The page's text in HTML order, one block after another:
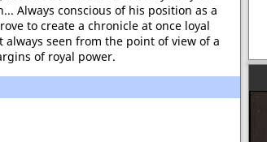
Always conscious of his position as a
to create a chronicle at once loyal
seen from the point of view of a
of royal power.